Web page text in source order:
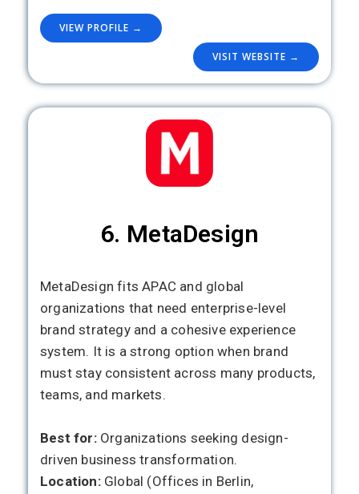
VIEW PROFILE →
VISIT WEBSITE →
6. MetaDesign
MetaDesign fits APAC and global
organizations that need enterprise-level
brand strategy and a cohesive experience
system. It is a strong option when brand
must stay consistent across many products,
teams, and markets.
Best for: Organizations seeking design-
driven business transformation.
Location: Global (Offices in Berlin,